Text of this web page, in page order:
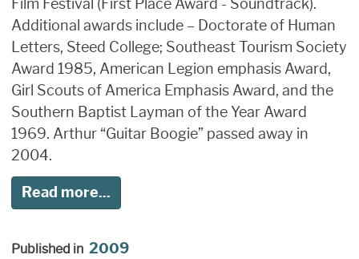
Film Festival (First Place Award - Soundtrack).
Additional awards include – Doctorate of Human
Letters, Steed College; Southeast Tourism Society
Award 1985, American Legion emphasis Award,
Girl Scouts of America Emphasis Award, and the
Southern Baptist Layman of the Year Award
1969. Arthur “Guitar Boogie” passed away in
2004.
Read more...
Published in 2009